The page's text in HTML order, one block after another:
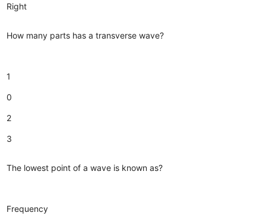
Right
How many parts has a transverse wave?
1
0
2
3
The lowest point of a wave is known as?
Frequency